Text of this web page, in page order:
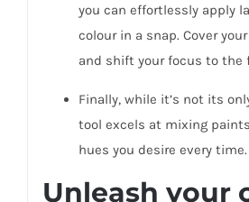
you can effortlessly apply
colour in a snap. Cover
and shift your focus to the
Finally, while it’s not its
tool excels at mixing
hues you desire every time.
Unleash your